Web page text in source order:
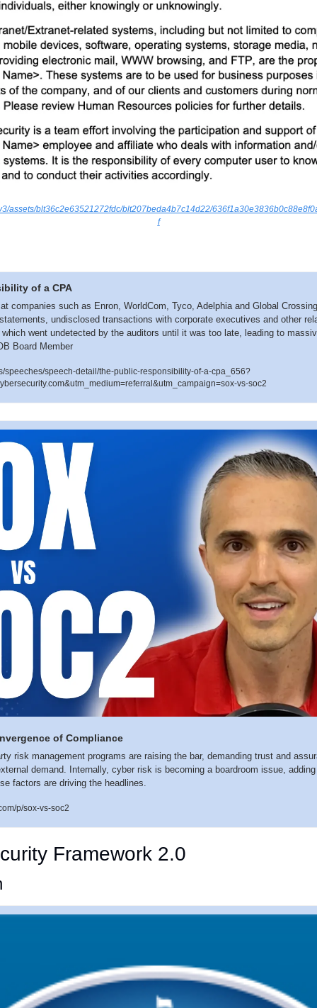
assets/blt36c2e63521272fdc/blt207beda4b7c14d22/
f
of a CPA
companies such as Enron, WorldCom, Tyco, Adelphia and Global
undisclosed transactions with corporate executives and other
went undetected by the auditors until it was too late, leading to
Board Member
speeches/speech-detail/the-public-responsibility-of-a-cpa_656?
vs-soc2
of Compliance
risk management programs are raising the bar, demanding trust and
demand. Internally, cyber risk is becoming a boardroom issue,
factors are driving the headlines.
p/sox-vs-soc2
Framework 2.0